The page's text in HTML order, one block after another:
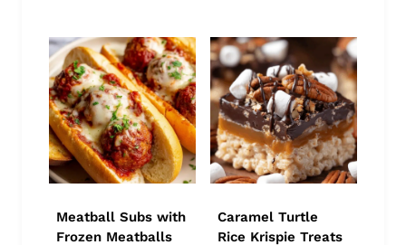
Meatball Subs with
Frozen Meatballs
Caramel Turtle
Rice Krispie Treats